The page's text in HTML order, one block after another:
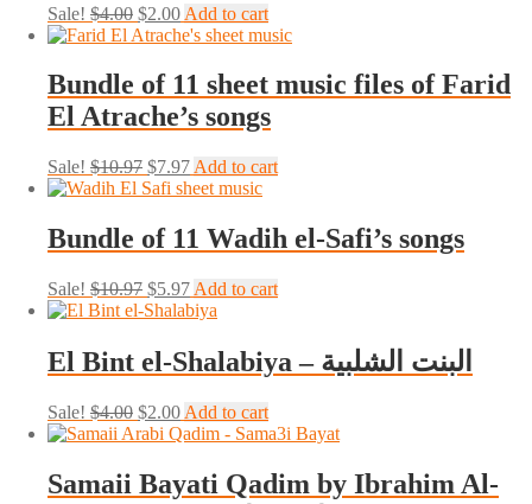
Sale! $4.00 Original
price
$4.00.
$2.00Current
price
$2.00.
Add to cart
Bundle of 11 sheet music files of Farid
El Atrache’s songs
Sale! $10.97 Original
price
$10.97.
$7.97Current
price
$7.97.
Add to cart
Bundle of 11 Wadih el-Safi’s songs
Sale! $10.97 Original
price
$10.97.
$5.97Current
price
$5.97.
Add to cart
El Bint el-Shalabiya – البنت الشلبية
Sale! $4.00 Original
price
$4.00.
$2.00Current
price
$2.00.
Add to cart
Samaii Bayati Qadim by Ibrahim Al-